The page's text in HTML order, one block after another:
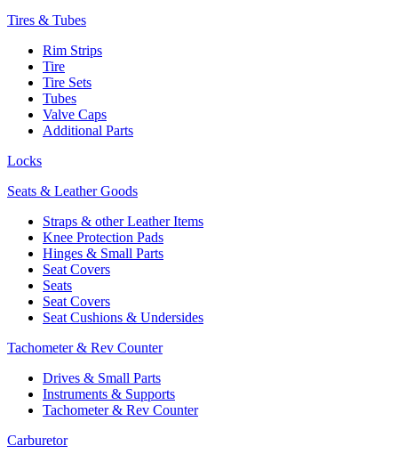
Tires & Tubes
Rim Strips
Tire
Tire Sets
Tubes
Valve Caps
Additional Parts
Locks
Seats & Leather Goods
Straps & other Leather Items
Knee Protection Pads
Hinges & Small Parts
Seat Covers
Seats
Seat Covers
Seat Cushions & Undersides
Tachometer & Rev Counter
Drives & Small Parts
Instruments & Supports
Tachometer & Rev Counter
Carburetor